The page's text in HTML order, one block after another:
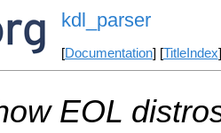
kdl_parser
[Documentation] [TitleIndex
EOL